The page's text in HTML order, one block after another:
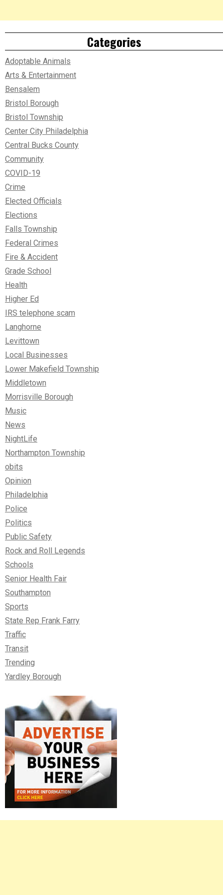
Categories
Adoptable Animals
Arts & Entertainment
Bensalem
Bristol Borough
Bristol Township
Center City Philadelphia
Central Bucks County
Community
COVID-19
Crime
Elected Officials
Elections
Falls Township
Federal Crimes
Fire & Accident
Grade School
Health
Higher Ed
IRS telephone scam
Langhorne
Levittown
Local Businesses
Lower Makefield Township
Middletown
Morrisville Borough
Music
News
NightLife
Northampton Township
obits
Opinion
Philadelphia
Police
Politics
Public Safety
Rock and Roll Legends
Schools
Senior Health Fair
Southampton
Sports
State Rep Frank Farry
Traffic
Transit
Trending
Yardley Borough